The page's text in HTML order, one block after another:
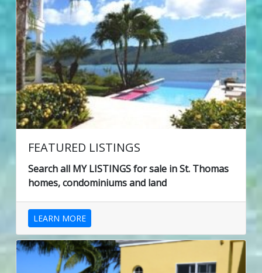
FEATURED LISTINGS
Search all MY LISTINGS for sale in St. Thomas
homes, condominiums and land
LEARN MORE